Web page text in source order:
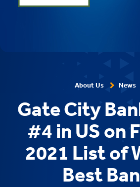
About Us News
Gate City
#4 in US on
2021 List of
Best